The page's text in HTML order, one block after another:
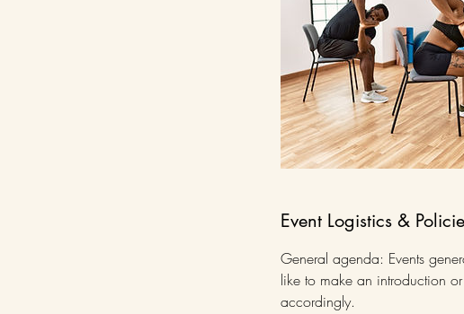
Event Logistics &
General agenda: Events
like to make an introduction
accordingly.